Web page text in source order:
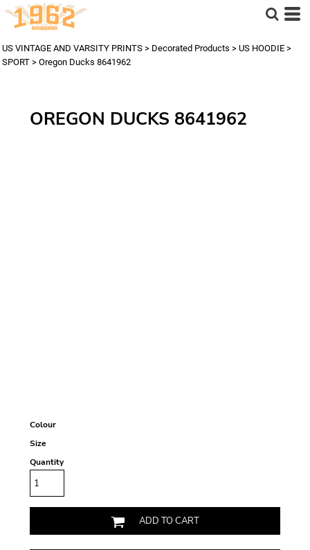
US VINTAGE AND VARSITY PRINTS > Decorated Products > US HOODIE >
SPORT > Oregon Ducks 8641962
OREGON DUCKS 8641962
Colour
Size
Quantity
ADD TO CART